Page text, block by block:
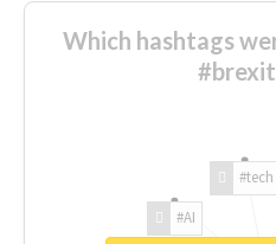
Which hashtags
#AI
#tech